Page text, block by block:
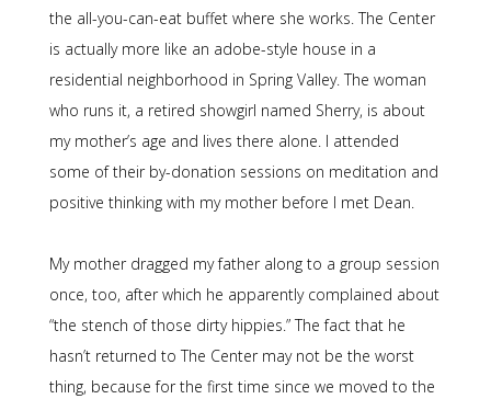
the all-you-can-eat buffet where she works. The Center
is actually more like an adobe-style house in a
residential neighborhood in Spring Valley. The woman
who runs it, a retired showgirl named Sherry, is about
my mother’s age and lives there alone. I attended
some of their by-donation sessions on meditation and
positive thinking with my mother before I met Dean.
My mother dragged my father along to a group session
once, too, after which he apparently complained about
“the stench of those dirty hippies.” The fact that he
hasn’t returned to The Center may not be the worst
thing, because for the first time since we moved to the